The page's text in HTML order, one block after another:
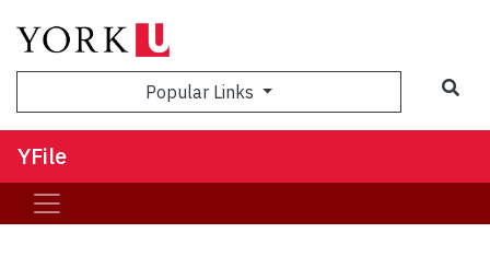
Popular Links
YFile